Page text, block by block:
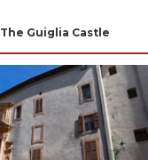
The Guiglia Castle